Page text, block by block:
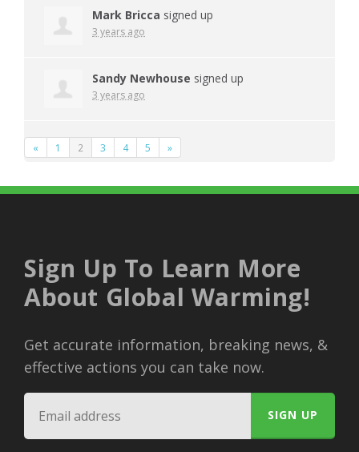
Mark Bricca signed up
3 years ago
Sandy Newhouse signed up
3 years ago
« 1 2 3 4 5 »
Sign Up To Learn More
About Global Warming!
Get accurate information, breaking news, &
effective actions you can take now.